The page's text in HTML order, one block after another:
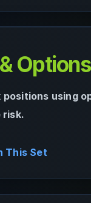
Options
positions using
risk.
This Set